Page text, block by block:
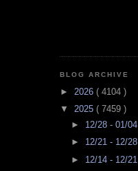
BLOG ARCHIVE
► 2026 ( 4104 )
▼ 2025 ( 7459 )
► 12/28 - 01/04
► 12/21 - 12/28
► 12/14 - 12/21